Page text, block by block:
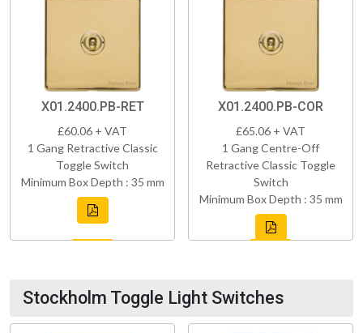
X01.2400.PB-RET
£60.06 + VAT
1 Gang Retractive Classic
Toggle Switch
Minimum Box Depth : 35 mm
X01.2400.PB-COR
£65.06 + VAT
1 Gang Centre-Off
Retractive Classic Toggle
Switch
Minimum Box Depth : 35 mm
Stockholm Toggle Light Switches